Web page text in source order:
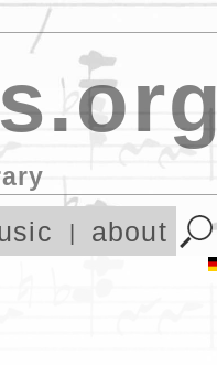
about